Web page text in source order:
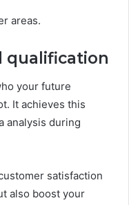
areas.
qualification
your future
It achieves this
analysis during
satisfaction
also boost your